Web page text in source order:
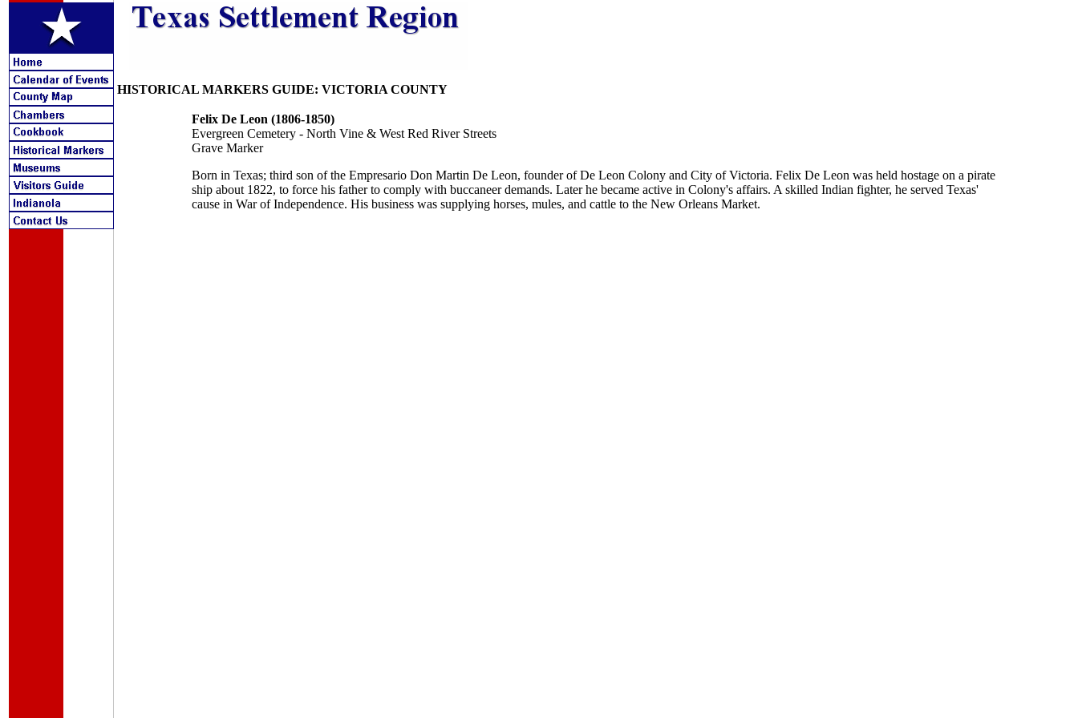
HISTORICAL MARKERS GUIDE: VICTORIA COUNTY
Felix De Leon (1806-1850)
Evergreen Cemetery - North Vine & West Red River Streets
Grave Marker
Born in Texas; third son of the Empresario Don Martin De Leon, founder of De Leon Colony and City of Victoria. Felix De Leon was held hostage on a pirate
ship about 1822, to force his father to comply with buccaneer demands. Later he became active in Colony's affairs. A skilled Indian fighter, he served Texas'
cause in War of Independence. His business was supplying horses, mules, and cattle to the New Orleans Market.